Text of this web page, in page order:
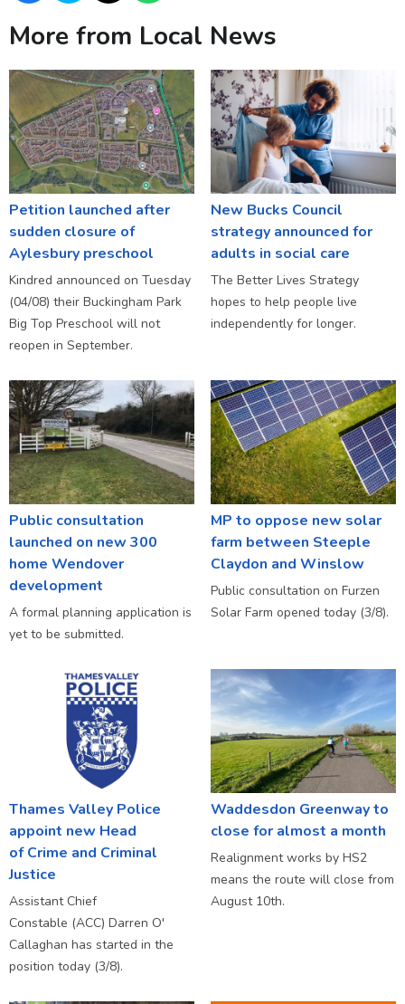
More from Local News
Petition launched after
sudden closure of
Aylesbury preschool
Kindred announced on Tuesday
(04/08) their Buckingham Park
Big Top Preschool will not
reopen in September.
New Bucks Council
strategy announced for
adults in social care
The Better Lives Strategy
hopes to help people live
independently for longer.
Public consultation
launched on new 300
home Wendover
development
A formal planning application is
yet to be submitted.
MP to oppose new solar
farm between Steeple
Claydon and Winslow
Public consultation on Furzen
Solar Farm opened today (3/8).
Thames Valley Police
appoint new Head
of Crime and Criminal
Justice
Assistant Chief
Constable (ACC) Darren O'
Callaghan has started in the
position today (3/8).
Waddesdon Greenway to
close for almost a month
Realignment works by HS2
means the route will close from
August 10th.